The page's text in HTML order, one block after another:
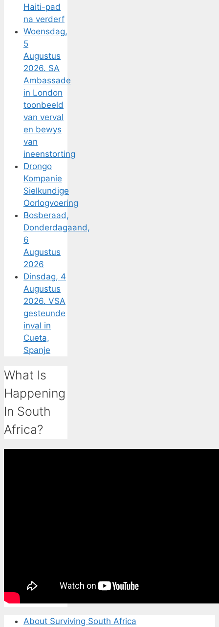
Haiti-pad
na verderf
Woensdag,
5
Augustus
2026. SA
Ambassade
in London
toonbeeld
van verval
en bewys
van
ineenstorting
Drongo
Kompanie
Sielkundige
Oorlogvoering
Bosberaad,
Donderdagaand,
6
Augustus
2026
Dinsdag, 4
Augustus
2026. VSA
gesteunde
inval in
Cueta,
Spanje
What Is
Happening
In South
Africa?
About Surviving South Africa